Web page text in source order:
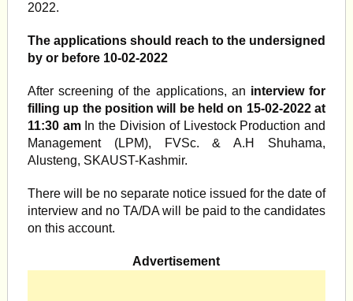
2022.
The applications should reach to the undersigned
by or before 10-02-2022
After screening of the applications, an interview for
filling up the position will be held on 15-02-2022 at
11:30 amIn the Division of Livestock Production and
Management (LPM), FVSc. & A.H Shuhama,
Alusteng, SKAUST-Kashmir.
There will be no separate notice issued for the date of
interview and no TA/DA will be paid to the candidates
on this account.
Advertisement